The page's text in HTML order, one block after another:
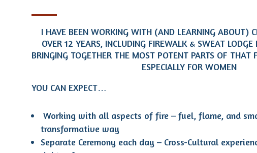
I HAVE BEEN WORKING WITH (AND LEARNING ABOUT)
OVER 12 YEARS, INCLUDING FIREWALK & SWEAT
BRINGING TOGETHER THE MOST POTENT PARTS OF THAT
ESPECIALLY FOR WOMEN
YOU CAN EXPECT…
Working with all aspects of fire – fuel, flame, and
transformative way
Separate Ceremony each day – Cross-Cultural